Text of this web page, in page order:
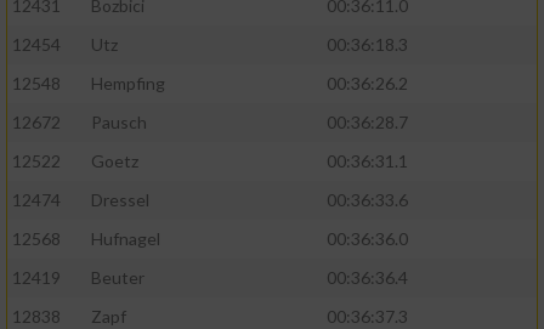
12431
Bozbici
00:36:11.0
12454
Utz
00:36:18.3
12548
Hempfing
00:36:26.2
12672
Pausch
00:36:28.7
12522
Goetz
00:36:31.1
12474
Dressel
00:36:33.6
12568
Hufnagel
00:36:36.0
12419
Beuter
00:36:36.4
12838
Zapf
00:36:37.3